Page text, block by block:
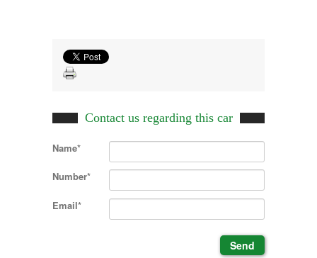
Contact us regarding this car
Name*
Number*
Email*